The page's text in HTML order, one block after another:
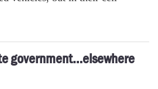
government…elsewhere